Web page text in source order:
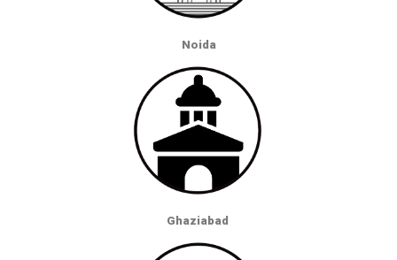
Noida
Ghaziabad